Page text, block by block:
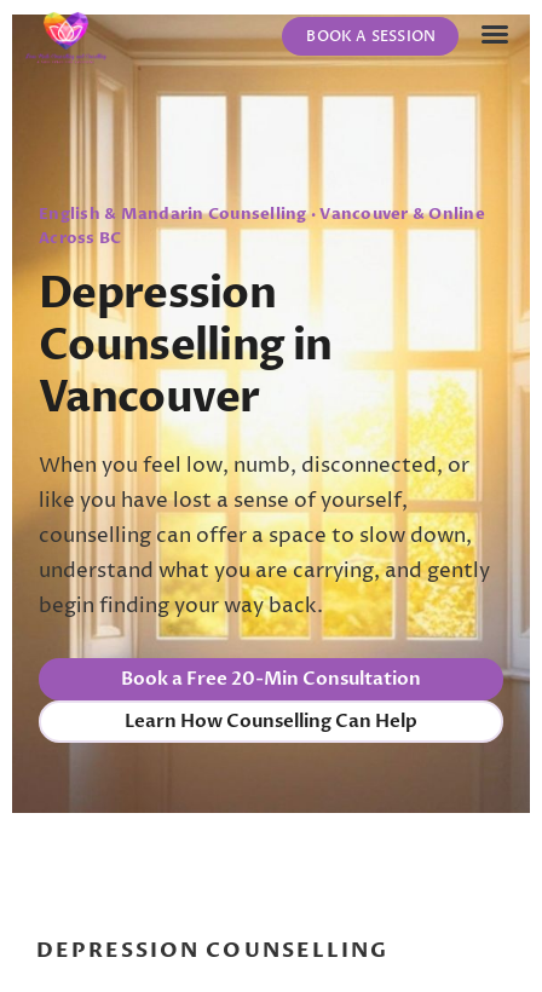
BOOK A SESSION
English & Mandarin Counselling · Vancouver & Online
Across BC
Depression
Counselling in
Vancouver
When you feel low, numb, disconnected, or
like you have lost a sense of yourself,
counselling can offer a space to slow down,
understand what you are carrying, and gently
begin finding your way back.
Book a Free 20-Min Consultation
Learn How Counselling Can Help
DEPRESSION COUNSELLING